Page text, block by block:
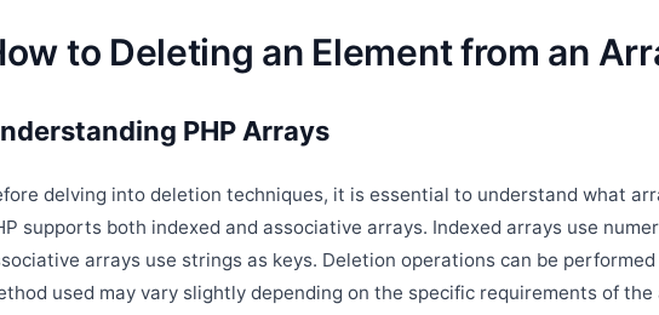
to Deleting an Element from an
PHP Arrays
delving into deletion techniques, it is essential to understand what
supports both indexed and associative arrays. Indexed arrays use
arrays use strings as keys. Deletion operations can be
used may vary slightly depending on the specific requirements of the